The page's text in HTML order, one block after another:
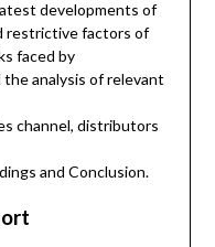
developments of
restrictive factors of
faced by
analysis of relevant
channel, distributors
and Conclusion.